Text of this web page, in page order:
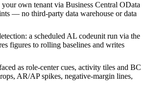
own tenant via Business Central OData
— no third-party data warehouse or data
a scheduled AL codeunit run via the
figures to rolling baselines and writes
as role-center cues, activity tiles and BC
AR/AP spikes, negative-margin lines,